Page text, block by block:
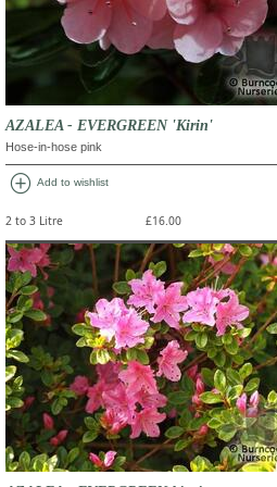
AZALEA - EVERGREEN 'Kirin'
Hose-in-hose pink
add_circle Add to wishlist
2 to 3 Litre £16.00